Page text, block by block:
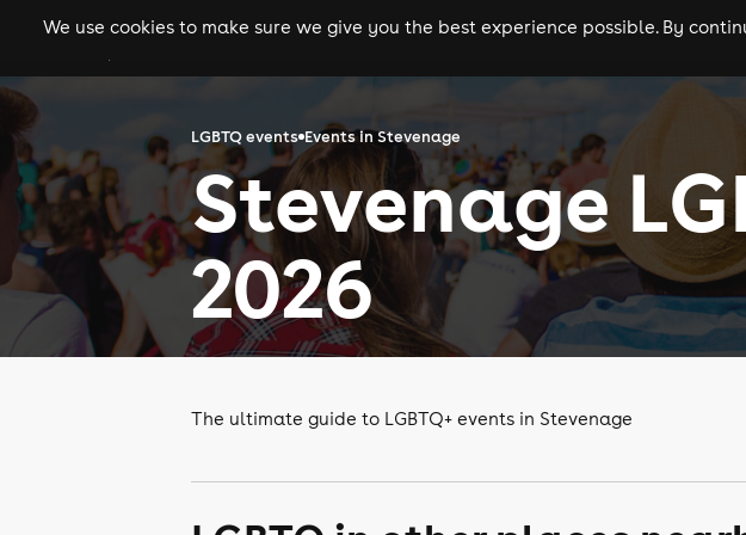
gigs clubs festivals experiences
We use cookies to make sure we give you the best experience possible. By
LGBTQ events Events in Stevenage
Stevenage
2026
The ultimate guide to LGBTQ+ events in Stevenage